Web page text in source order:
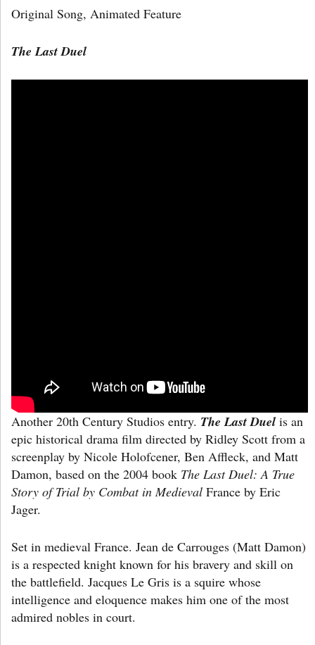
Original Song, Animated Feature
The Last Duel
Another 20th Century Studios entry. The Last Duel is an
epic historical drama film directed by Ridley Scott from a
screenplay by Nicole Holofcener, Ben Affleck, and Matt
Damon, based on the 2004 book The Last Duel: A True
Story of Trial by Combat in Medieval France by Eric
Jager.
Set in medieval France. Jean de Carrouges (Matt Damon)
is a respected knight known for his bravery and skill on
the battlefield. Jacques Le Gris is a squire whose
intelligence and eloquence makes him one of the most
admired nobles in court.